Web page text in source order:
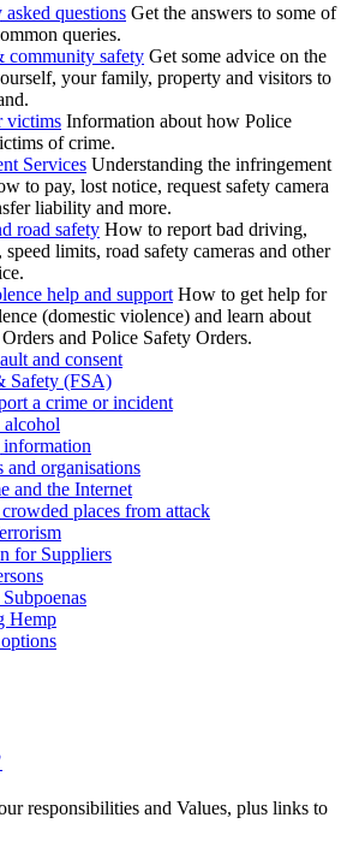
questions Get the answers to some of
queries.
community safety Get some advice on the
your family, property and visitors to
victims Information about how Police
of crime.
Services Understanding the infringement
to pay, lost notice, request safety camera
liability and more.
road safety How to report bad driving,
limits, road safety cameras and other
help and support How to get help for
(domestic violence) and learn about
and Police Safety Orders.
and consent
Safety (FSA)
a crime or incident
alcohol
information
and organisations
and the Internet
places from attack
for Suppliers
Hemp
responsibilities and Values, plus links to